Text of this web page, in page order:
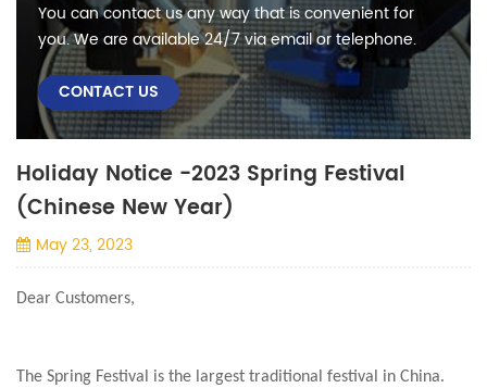
You can contact us any way that is convenient for
you. We are available 24/7 via email or telephone.
CONTACT US
Holiday Notice -2023 Spring Festival
(Chinese New Year)
May 23, 2023
Dear Customers,
The Spring Festival is the largest traditional festival in China.